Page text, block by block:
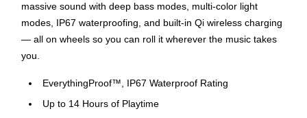
massive sound with deep bass modes, multi-color light
modes, IP67 waterproofing, and built-in Qi wireless charging
— all on wheels so you can roll it wherever the music takes
you.
EverythingProof™, IP67 Waterproof Rating
Up to 14 Hours of Playtime